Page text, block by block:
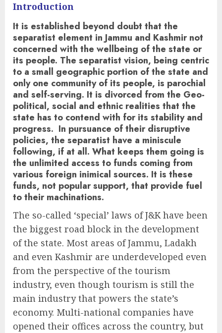
Introduction
It is established beyond doubt that the
separatist element in Jammu and Kashmir not
concerned with the wellbeing of the state or
its people. The separatist vision, being centric
to a small geographic portion of the state and
only one community of its people, is parochial
and self-serving. It is divorced from the Geo-
political, social and ethnic realities that the
state has to contend with for its stability and
progress. In pursuance of their disruptive
policies, the separatist have a miniscule
following, if at all. What keeps them going is
the unlimited access to funds coming from
various foreign inimical sources. It is these
funds, not popular support, that provide fuel
to their machinations.
The so-called ‘special’ laws of J&K have been
the biggest road block in the development
of the state. Most areas of Jammu, Ladakh
and even Kashmir are underdeveloped even
from the perspective of the tourism
industry, even though tourism is still the
main industry that powers the state’s
economy. Multi-national companies have
opened their offices across the country, but